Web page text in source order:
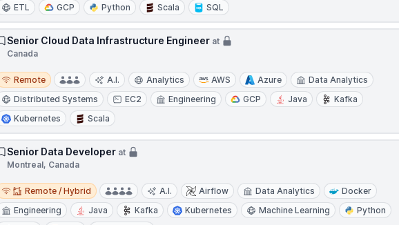
ETL
GCP Python Scala SQL
Senior Cloud Data Infrastructure Engineer at
Canada
Remote
Remote A.I. Analytics AWS Azure
Data Analytics
Distributed Systems
EC2 Engineering GCP Java
Kafka
Kubernetes
Scala
Senior Data Developer at
Montreal, Canada
Remote / Hybrid
Remote / Hybrid A.I. Airflow Data Analytics
Docker
Engineering
Java Kafka Kubernetes Machine Learning
Python